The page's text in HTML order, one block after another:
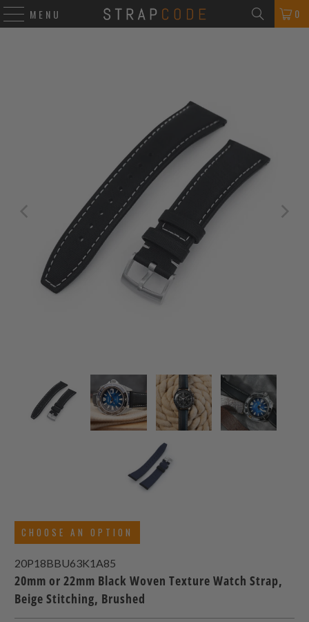
MENU 0
CHOOSE AN OPTION
20P18BBU63K1A85
20mm or 22mm Black Woven Texture Watch Strap,
Beige Stitching, Brushed